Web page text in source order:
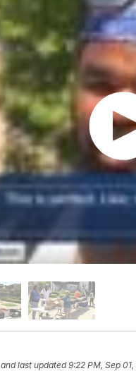
and last updated 9:22 PM, Sep